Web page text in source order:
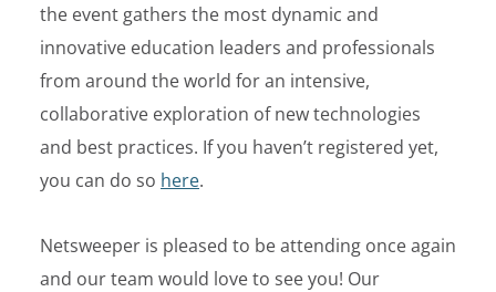
the event gathers the most dynamic and
innovative education leaders and professionals
from around the world for an intensive,
collaborative exploration of new technologies
and best practices. If you haven’t registered yet,
you can do so here.
Netsweeper is pleased to be attending once again
and our team would love to see you! Our